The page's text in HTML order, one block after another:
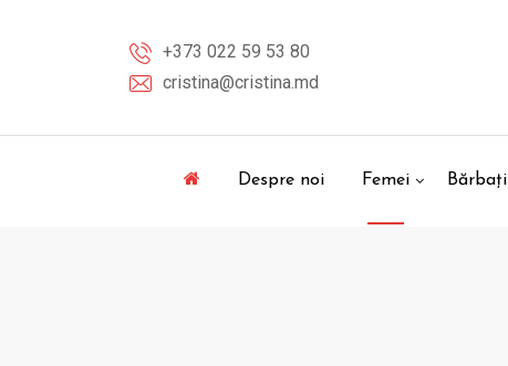
+373 022 59 53 80
cristina@cristina.md
Despre noi Femei Bărbați